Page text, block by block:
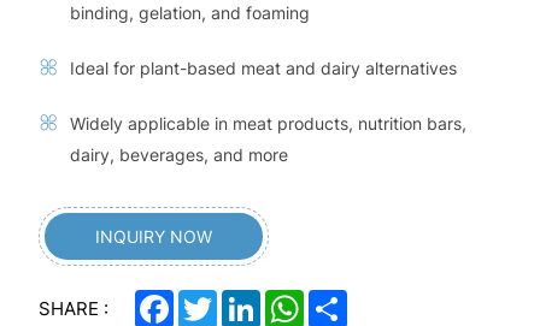
binding, gelation, and foaming
Ideal for plant-based meat and dairy alternatives
Widely applicable in meat products, nutrition bars,
dairy, beverages, and more
INQUIRY NOW
SHARE : Facebook
TwitterLinkedInWhatsApp